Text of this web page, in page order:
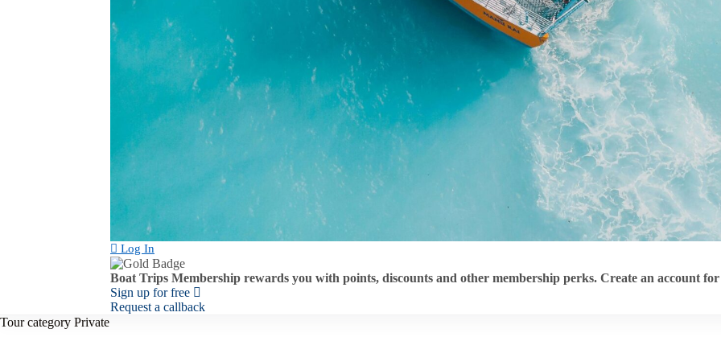
Log In
Boat Trips Membership rewards you with points, discounts and other membership perks. Create an account
Sign up for free
Request a callback
Tour category Private